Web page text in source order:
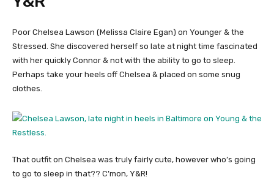
Poor Chelsea Lawson (Melissa Claire Egan) on Younger & the
Stressed. She discovered herself so late at night time fascinated
with her quickly Connor & not with the ability to go to sleep.
Perhaps take your heels off Chelsea & placed on some snug
clothes.
That outfit on Chelsea was truly fairly cute, however who’s going
to go to sleep in that?? C’mon, Y&R!